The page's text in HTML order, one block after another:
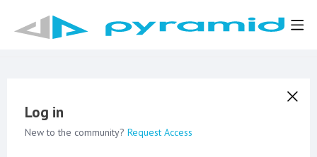
Log in
New to the community? Request Access